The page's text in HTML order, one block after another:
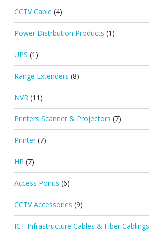
CCTV Cable (4)
Power Distrbution Products (1)
UPS (1)
Range Extenders (8)
NVR (11)
Printers Scanner & Projectors (7)
Printer (7)
HP (7)
Access Points (6)
CCTV Accessories (9)
ICT Infrastructure Cables & Fiber Cablings